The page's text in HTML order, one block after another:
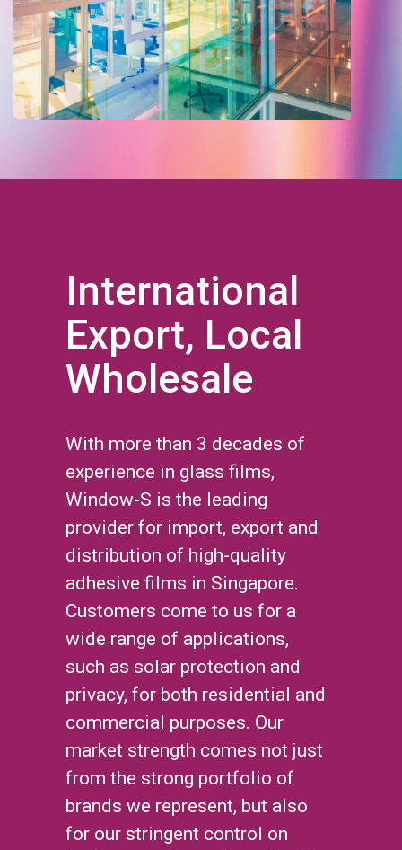
International
Export, Local
Wholesale
With more than 3 decades of
experience in glass films,
Window-S is the leading
provider for import, export and
distribution of high-quality
adhesive films in Singapore.
Customers come to us for a
wide range of applications,
such as solar protection and
privacy, for both residential and
commercial purposes. Our
market strength comes not just
from the strong portfolio of
brands we represent, but also
for our stringent control on